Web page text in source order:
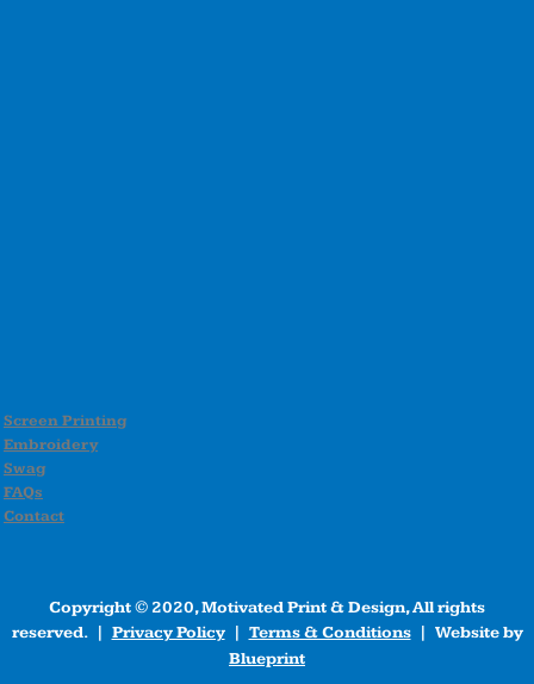
Screen Printing
Embroidery
Swag
FAQs
Contact
Copyright © 2020, Motivated Print & Design, All rights
reserved. | Privacy Policy| Terms & Conditions| Website by
Blueprint